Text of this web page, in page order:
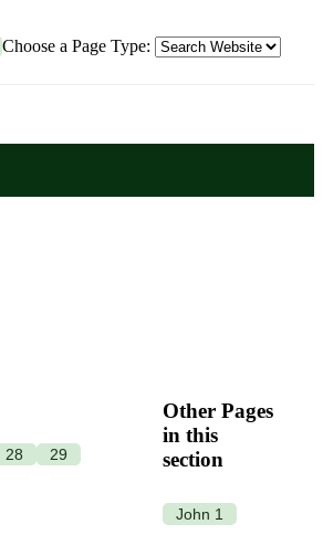
Choose a Page Type:
28
29
Other Pages
in this
section
John 1